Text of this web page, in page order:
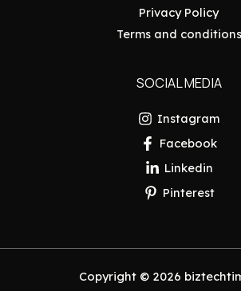
Privacy Policy
Terms and conditions
SOCIAL MEDIA
Instagram
Facebook
Linkedin
Pinterest
Copyright © 2026